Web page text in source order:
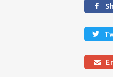


